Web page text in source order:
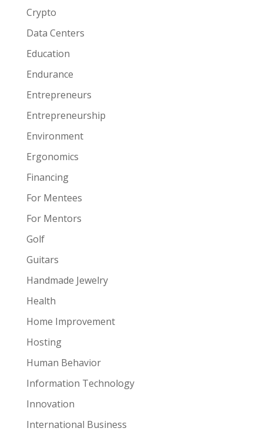
Crypto
Data Centers
Education
Endurance
Entrepreneurs
Entrepreneurship
Environment
Ergonomics
Financing
For Mentees
For Mentors
Golf
Guitars
Handmade Jewelry
Health
Home Improvement
Hosting
Human Behavior
Information Technology
Innovation
International Business